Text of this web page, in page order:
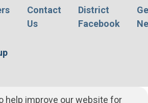
help improve our website for
Contact
Us
District
Facebook